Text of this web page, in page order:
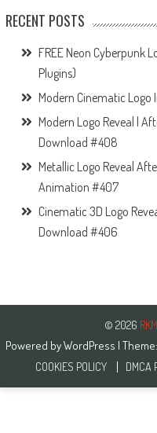
RECENT POSTS
FREE Neon Cyberpunk
Plugins)
Modern Cinematic Logo
Modern Logo Reveal |
Download #408
Metallic Logo Reveal
Animation #407
Cinematic 3D Logo
Download #406
© 2026
Powered byWordPress | Theme:
COOKIES POLICY DMCA